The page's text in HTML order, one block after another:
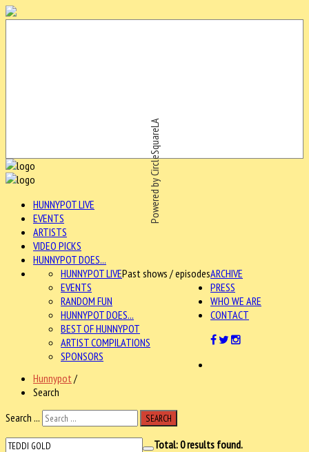
Powered by CircleSquareLA
HUNNYPOT LIVE
EVENTS
ARTISTS
VIDEO PICKS
HUNNYPOT DOES...
ARCHIVE
HUNNYPOT LIVEPast shows / episodes
EVENTS
RANDOM FUN
HUNNYPOT DOES...
BEST OF HUNNYPOT
ARTIST COMPILATIONS
SPONSORS
PRESS
WHO WE ARE
CONTACT
Hunnypot /
Search
Search ...
SEARCH
Total:0results found.